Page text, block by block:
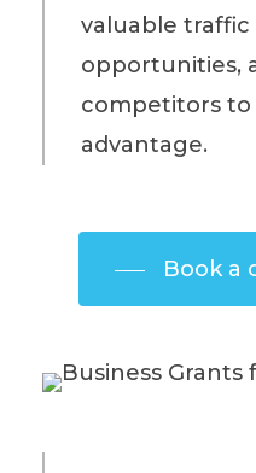
valuable traffic
opportunities,
competitors to
advantage.
Book a